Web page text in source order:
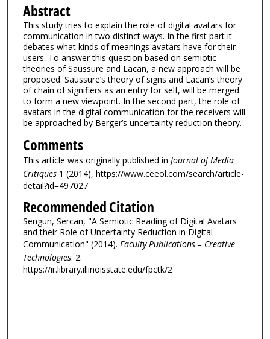
Abstract
This study tries to explain the role of digital avatars for
communication in two distinct ways. In the first part it
debates what kinds of meanings avatars have for their
users. To answer this question based on semiotic
theories of Saussure and Lacan, a new approach will be
proposed. Saussure’s theory of signs and Lacan’s theory
of chain of signifiers as an entry for self, will be merged
to form a new viewpoint. In the second part, the role of
avatars in the digital communication for the receivers will
be approached by Berger’s uncertainty reduction theory.
Comments
This article was originally published in Journal of Media
Critiques1 (2014), https://www.ceeol.com/search/article-
detail?id=497027
Recommended Citation
Sengun, Sercan, "A Semiotic Reading of Digital Avatars
and their Role of Uncertainty Reduction in Digital
Communication" (2014). Faculty Publications – Creative
Technologies. 2.
https://ir.library.illinoisstate.edu/fpctk/2